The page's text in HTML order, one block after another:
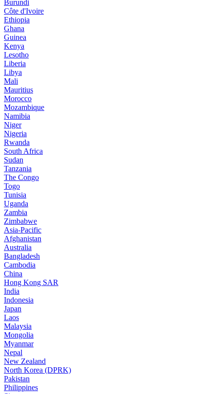
Burundi
Côte d'Ivoire
Ethiopia
Ghana
Guinea
Kenya
Lesotho
Liberia
Libya
Mali
Mauritius
Morocco
Mozambique
Namibia
Niger
Nigeria
Rwanda
South Africa
Sudan
Tanzania
The Congo
Togo
Tunisia
Uganda
Zambia
Zimbabwe
Asia-Pacific
Afghanistan
Australia
Bangladesh
Cambodia
China
Hong Kong SAR
India
Indonesia
Japan
Laos
Malaysia
Mongolia
Myanmar
Nepal
New Zealand
North Korea (DPRK)
Pakistan
Philippines